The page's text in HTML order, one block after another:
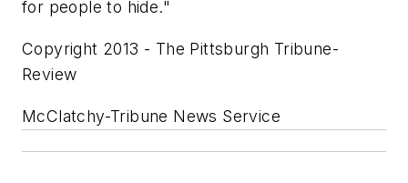
for people to hide."
Copyright 2013 - The Pittsburgh Tribune-
Review
McClatchy-Tribune News Service